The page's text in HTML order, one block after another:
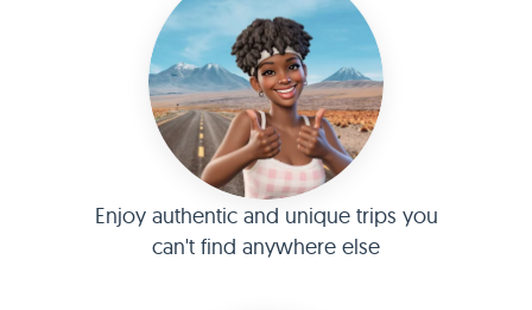
Enjoy authentic and unique trips you
can't find anywhere else